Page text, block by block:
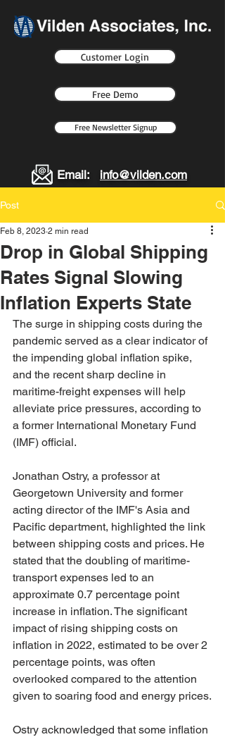
Customer Login
Free Demo
Free Newsletter Signup
Email: info@vilden.com
Post
Drop in Global Shipping
Rates Signal Slowing
Inflation Experts State
Feb 8, 2023 2 min read
The surge in shipping costs during the
pandemic served as a clear indicator of
the impending global inflation spike,
and the recent sharp decline in
maritime-freight expenses will help
alleviate price pressures, according to
a former International Monetary Fund
(IMF) official.
Jonathan Ostry, a professor at
Georgetown University and former
acting director of the IMF's Asia and
Pacific department, highlighted the link
between shipping costs and prices. He
stated that the doubling of maritime-
transport expenses led to an
approximate 0.7 percentage point
increase in inflation. The significant
impact of rising shipping costs on
inflation in 2022, estimated to be over 2
percentage points, was often
overlooked compared to the attention
given to soaring food and energy prices.
Ostry acknowledged that some inflation